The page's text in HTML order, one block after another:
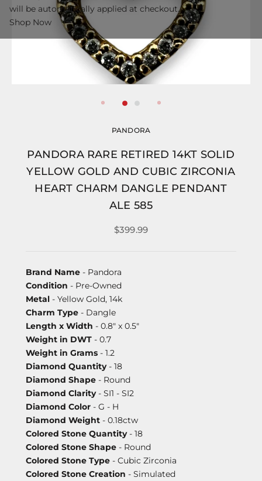
PANDORA
PANDORA RARE RETIRED 14KT SOLID
YELLOW GOLD AND CUBIC ZIRCONIA
HEART CHARM DANGLE PENDANT
ALE 585
$399.99
Brand Name - Pandora
Condition - Pre-Owned
Metal - Yellow Gold, 14k
Charm Type - Dangle
Length x Width - 0.8" x 0.5"
Weight in DWT - 0.7
Weight in Grams - 1.2
Diamond Quantity- 18
Diamond Shape - Round
Diamond Clarity- SI1 - SI2
Diamond Color - G - H
Diamond Weight - 0.18ctw
Colored Stone Quantity- 18
Colored Stone Shape - Round
Colored Stone Type - Cubic Zirconia
Colored Stone Creation - Simulated
will be automatically applied at checkout.
Shop Now